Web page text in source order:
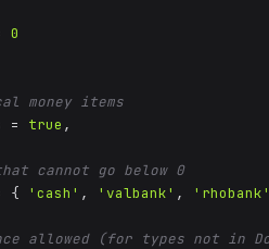
0
money items
=
true ,
cannot go below 0
{
'cash' , 'valbank' ,
allowed (for types not in